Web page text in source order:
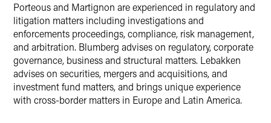
Porteous and Martignon are experienced in regulatory and
litigation matters including investigations and
enforcements proceedings, compliance, risk management,
and arbitration. Blumberg advises on regulatory, corporate
governance, business and structural matters. Lebakken
advises on securities, mergers and acquisitions, and
investment fund matters, and brings unique experience
with cross-border matters in Europe and Latin America.